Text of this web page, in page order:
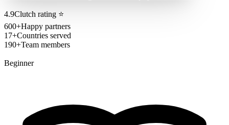
4.9Clutch rating ⭐
600+Happy partners
17+Countries served
190+Team members
Beginner